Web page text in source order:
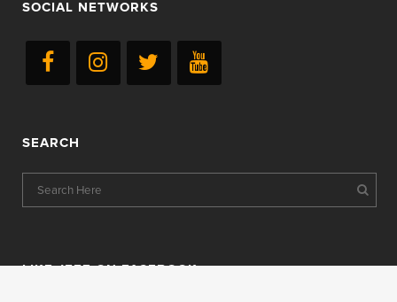
SOCIAL NETWORKS
SEARCH
LIKE JEFF ON FACEBOOK